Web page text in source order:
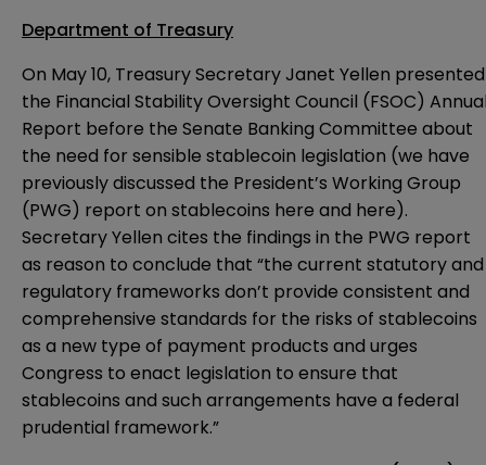
Department of Treasury
On May 10, Treasury Secretary Janet Yellen presented
the Financial Stability Oversight Council (FSOC)
Report before the Senate Banking Committee about
the need for sensible stablecoin legislation (we have
previously discussed the President’s Working Group
(PWG) report on stablecoins here and here).
Secretary Yellen cites the findings in the PWG report
as reason to conclude that “the current statutory and
regulatory frameworks don’t provide consistent and
comprehensive standards for the risks of stablecoins
as a new type of payment products and urges
Congress to enact legislation to ensure that
stablecoins and such arrangements have a federal
prudential framework.”